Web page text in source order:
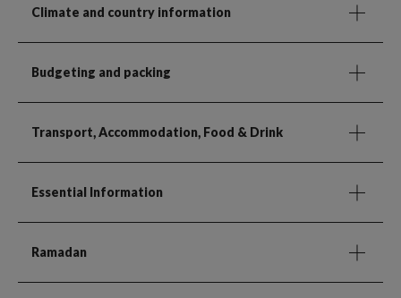
Climate and country information
Budgeting and packing
Transport, Accommodation, Food & Drink
Essential Information
Ramadan